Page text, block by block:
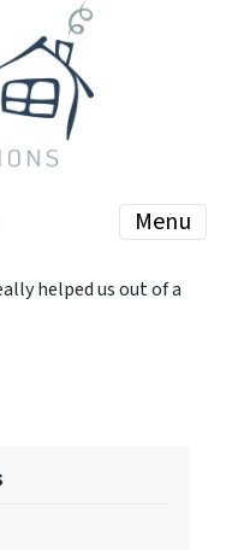
Menu
helped us out of a